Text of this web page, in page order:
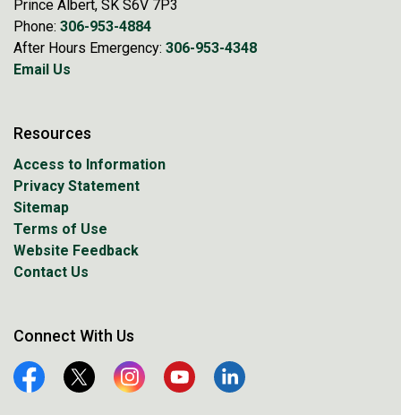
Prince Albert, SK S6V 7P3
Phone: 306-953-4884
After Hours Emergency: 306-953-4348
Email Us
Resources
Access to Information
Privacy Statement
Sitemap
Terms of Use
Website Feedback
Contact Us
Connect With Us
FacebookTwitter InstagramYouTubeLinkedin